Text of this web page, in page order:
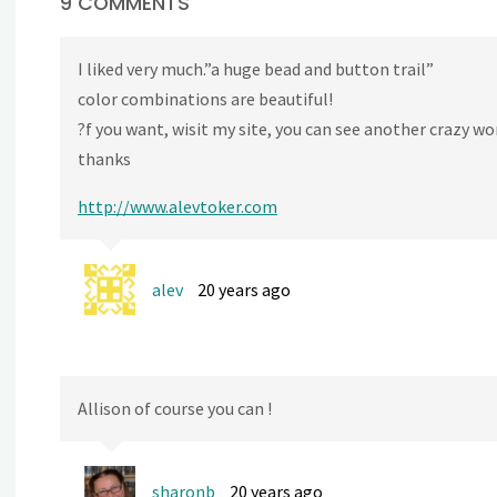
I liked very much.”a huge bead and button trail”
color combinations are beautiful!
?f you want, wisit my site, you can see another crazy
thanks
http://www.alevtoker.com
alev 20 years ago
Allison of course you can !
sharonb 20 years ago